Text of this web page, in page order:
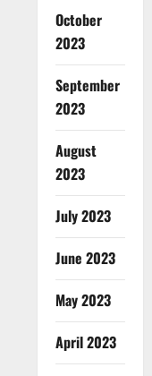
October
2023
September
2023
August
2023
July 2023
June 2023
May 2023
April 2023